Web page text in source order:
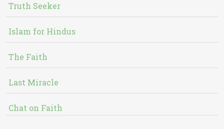
Truth Seeker
Islam for Hindus
The Faith
Last Miracle
Chat on Faith